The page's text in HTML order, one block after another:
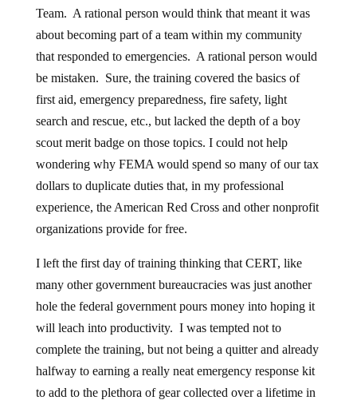
Team. A rational person would think that meant it was
about becoming part of a team within my community
that responded to emergencies. A rational person would
be mistaken. Sure, the training covered the basics of
first aid, emergency preparedness, fire safety, light
search and rescue, etc., but lacked the depth of a boy
scout merit badge on those topics. I could not help
wondering why FEMA would spend so many of our tax
dollars to duplicate duties that, in my professional
experience, the American Red Cross and other nonprofit
organizations provide for free.
I left the first day of training thinking that CERT, like
many other government bureaucracies was just another
hole the federal government pours money into hoping it
will leach into productivity. I was tempted not to
complete the training, but not being a quitter and already
halfway to earning a really neat emergency response kit
to add to the plethora of gear collected over a lifetime in